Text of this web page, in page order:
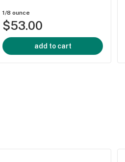
1/8 ounce
$53.00
add to cart